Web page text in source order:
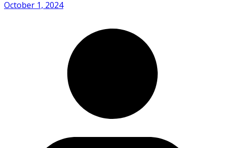
October 1, 2024